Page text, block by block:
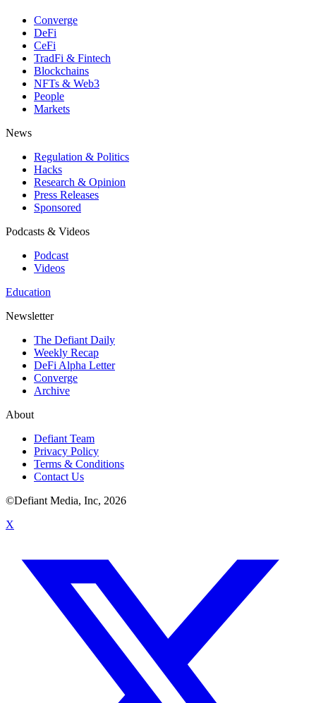
Converge
DeFi
CeFi
TradFi & Fintech
Blockchains
NFTs & Web3
People
Markets
News
Regulation & Politics
Hacks
Research & Opinion
Press Releases
Sponsored
Podcasts & Videos
Podcast
Videos
Education
Newsletter
The Defiant Daily
Weekly Recap
DeFi Alpha Letter
Converge
Archive
About
Defiant Team
Privacy Policy
Terms & Conditions
Contact Us
©Defiant Media, Inc, 2026
X